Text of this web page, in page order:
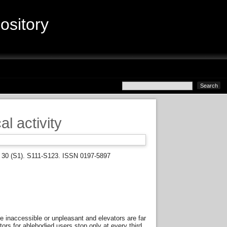
activity
(S1). S111-S123. ISSN 0197-5897
or unpleasant and elevators are far